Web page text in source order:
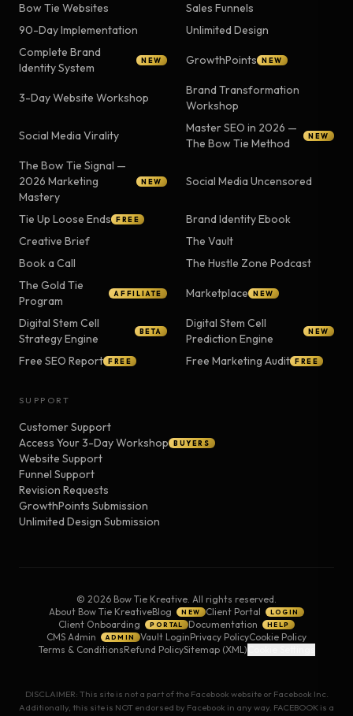
Bow Tie Websites
Sales Funnels
90-Day Implementation
Unlimited Design
Complete Brand
Identity System
NEW GrowthPoints NEW
3-Day Website Workshop
Brand Transformation
Workshop
Social Media Virality
Master SEO in 2026 —
The Bow Tie Method
NEW
The Bow Tie Signal —
2026 Marketing
Mastery
NEW Social Media Uncensored
Tie Up Loose Ends FREE
Brand Identity Ebook
Creative Brief
The Vault
Book a Call
The Hustle Zone Podcast
The Gold Tie
Program
AFFILIATE Marketplace NEW
Digital Stem Cell
Strategy Engine
BETA
Digital Stem Cell
Prediction Engine
NEW
Free SEO Report FREE Free Marketing Audit FREE
SUPPORT
Customer Support
Access Your 3-Day Workshop
BUYERS
Website Support
Funnel Support
Revision Requests
GrowthPoints Submission
Unlimited Design Submission
© 2026 Bow Tie Kreative. All rights reserved.
About Bow Tie KreativeBlog NEW Client Portal LOGIN
Client Onboarding PORTAL Documentation HELP
CMS Admin ADMIN Vault LoginPrivacy PolicyCookie Policy
Terms & ConditionsRefund PolicySitemap (XML)
DISCLAIMER: This site is not a part of the Facebook website or Facebook Inc.
Additionally, this site is NOT endorsed by Facebook in any way. FACEBOOK is a